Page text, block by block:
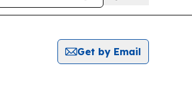
Get by Email